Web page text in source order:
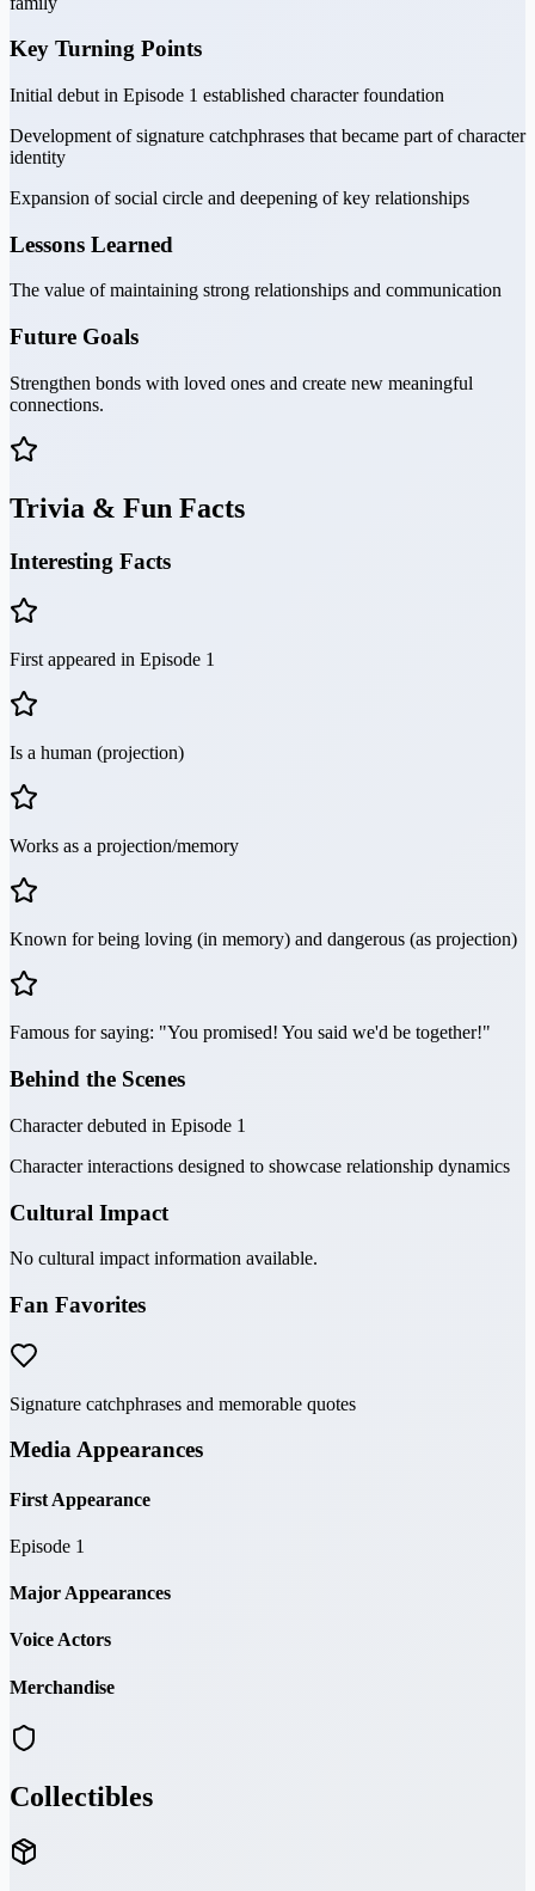
Key Turning Points
Initial debut in Episode 1 established character foundation
Development of signature catchphrases that became part of character
identity
Expansion of social circle and deepening of key relationships
Lessons Learned
The value of maintaining strong relationships and communication
Future Goals
Strengthen bonds with loved ones and create new meaningful
connections.
Trivia & Fun Facts
Interesting Facts
First appeared in Episode 1
Is a human (projection)
Works as a projection/memory
Known for being loving (in memory) and dangerous (as projection)
Famous for saying: "You promised! You said we'd be together!"
Behind the Scenes
Character debuted in Episode 1
Character interactions designed to showcase relationship dynamics
Cultural Impact
No cultural impact information available.
Fan Favorites
Signature catchphrases and memorable quotes
Media Appearances
First Appearance
Episode 1
Major Appearances
Voice Actors
Merchandise
Collectibles